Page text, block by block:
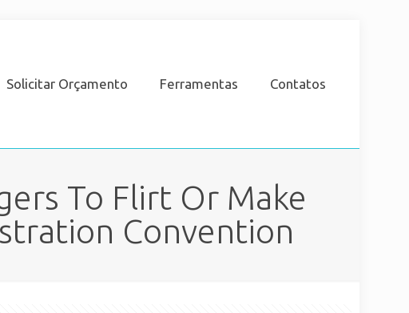
Solicitar Orçamento Ferramentas Contatos
To Flirt Or Make
Convention